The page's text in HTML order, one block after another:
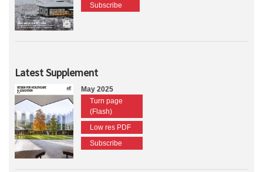
Subscribe
Latest Supplement
May 2025
Turn page
(Flash)
Low res PDF
Subscribe